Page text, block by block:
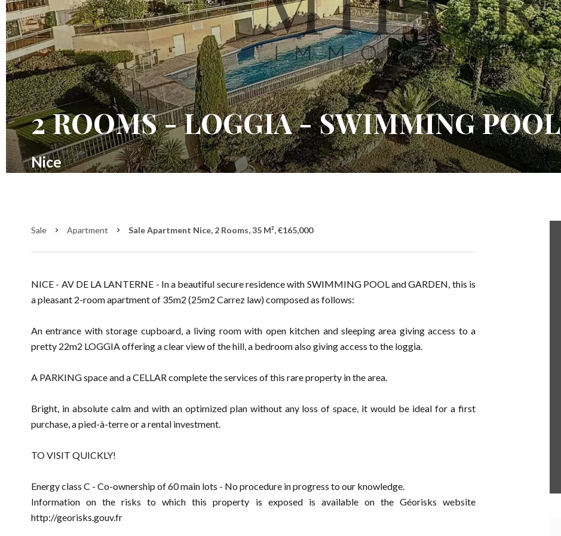
2 ROOMS - LOGGIA - SWIMMING POOL
Nice
Sale Apartment Sale Apartment Nice, 2 Rooms, 35 M², €165,000
NICE - AV DE LA LANTERNE - In a beautiful secure residence with SWIMMING POOL and GARDEN, this is
a pleasant 2-room apartment of 35m2 (25m2 Carrez law) composed as follows:
An entrance with storage cupboard, a living room with open kitchen and sleeping area giving access to a
pretty 22m2 LOGGIA offering a clear view of the hill, a bedroom also giving access to the loggia.
A PARKING space and a CELLAR complete the services of this rare property in the area.
Bright, in absolute calm and with an optimized plan without any loss of space, it would be ideal for a first
purchase, a pied-à-terre or a rental investment.
TO VISIT QUICKLY!
Energy class C - Co-ownership of 60 main lots - No procedure in progress to our knowledge.
Information on the risks to which this property is exposed is available on the Géorisks website
http://georisks.gouv.fr